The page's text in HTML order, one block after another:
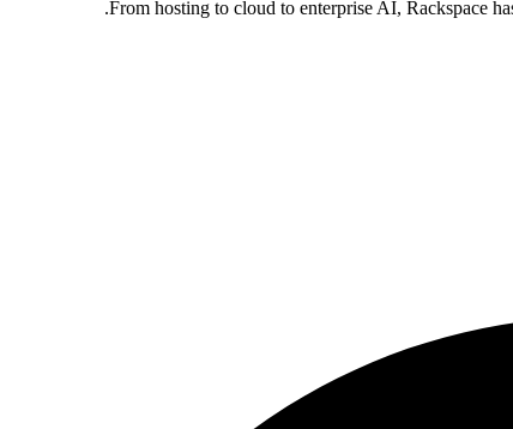
From hosting to cloud to enterprise AI, Rackspace